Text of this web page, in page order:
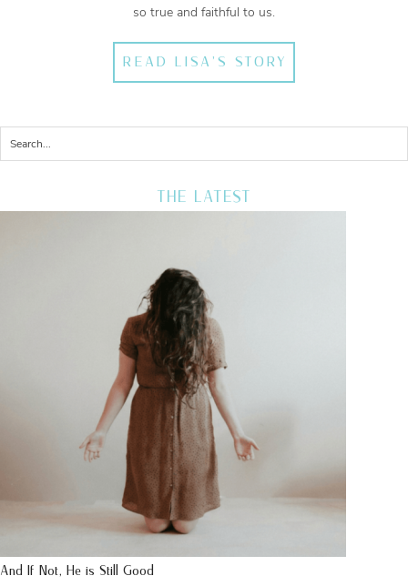
so true and faithful to us.
READ LISA'S STORY
THE LATEST
And If Not, He is Still Good